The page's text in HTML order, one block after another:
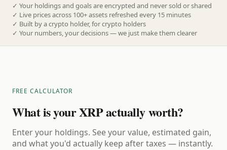
✓ Your holdings and goals are encrypted and never sold or shared
✓ Live prices across 100+ assets refreshed every 15 minutes
✓ Built by a crypto holder, for crypto holders
✓ Your numbers, your decisions — we just make them clearer
FREE CALCULATOR
What is your XRP actually worth?
Enter your holdings. See your value, estimated gain,
and what you'd actually keep after taxes — instantly.